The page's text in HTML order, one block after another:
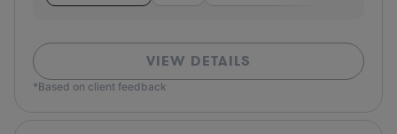
VIEW DETAILS
*Based on client feedback